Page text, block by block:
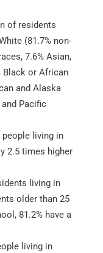
of residents
(81.7% non-
7.6% Asian,
Black or African
and Alaska
Pacific
living in
2.5 times higher
living in
older than 25
81.2% have a
living in